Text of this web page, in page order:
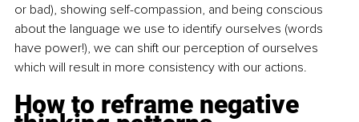
or bad), showing self-compassion, and being conscious
about the language we use to identify ourselves (words
have power!), we can shift our perception of ourselves
which will result in more consistency with our actions.
How to reframe negative